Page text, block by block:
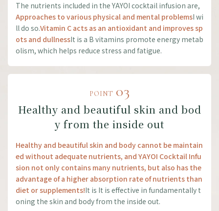
The nutrients included in the YAYOI cocktail infusion are,
Approaches to various physical and mental problemsI wi
ll do so.Vitamin C acts as an antioxidant and improves sp
ots and dullnessIt is a B vitamins promote energy metab
olism, which helps reduce stress and fatigue.
POINT 03
Healthy and beautiful skin and bod
y from the inside out
Healthy and beautiful skin and body cannot be maintain
ed without adequate nutrients, and YAYOI Cocktail Infu
sion not only contains many nutrients, but also has the
advantage of a higher absorption rate of nutrients than
diet or supplements!It is It is effective in fundamentally t
oning the skin and body from the inside out.